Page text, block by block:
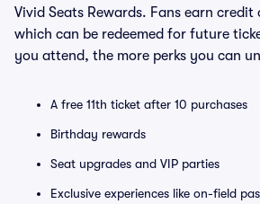
Vivid Seats Rewards. Fans earn credit
which can be redeemed for future
you attend, the more perks you can
A free 11th ticket after 10 purchases
Birthday rewards
Seat upgrades and VIP parties
Exclusive experiences like on-field